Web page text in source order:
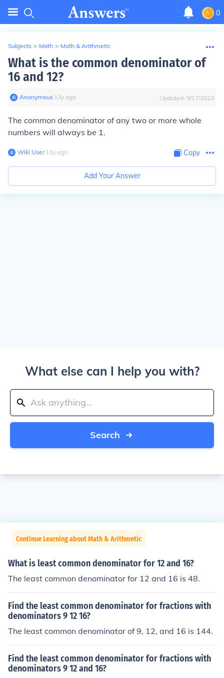
0
Subjects > Math > Math & Arithmetic
What is the common denominator of
16 and 12?
Anonymous∙ 13y ago Updated: 9/17/2023
The common denominator of any two or more whole
numbers will always be 1.
Wiki User∙13y ago Copy
Add Your Answer
What else can I help you with?
Search
Continue Learning about Math & Arithmetic
What is least common denominator for 12 and 16?
The least common denominator for 12 and 16 is 48.
Find the least common denominator for fractions with
denominators 9 12 16?
The least common denominator of 9, 12, and 16 is 144.
Find the least common denominator for fractions with
denominators 9 12 and 16?